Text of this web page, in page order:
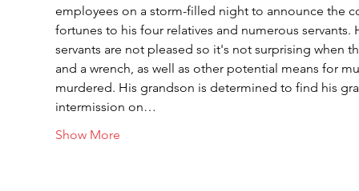
employees on a storm-filled night to announce the
fortunes to his four relatives and numerous
servants are not pleased so it's not surprising when
and a wrench, as well as other potential means for
murdered. His grandson is determined to find his
intermission on…
Show More